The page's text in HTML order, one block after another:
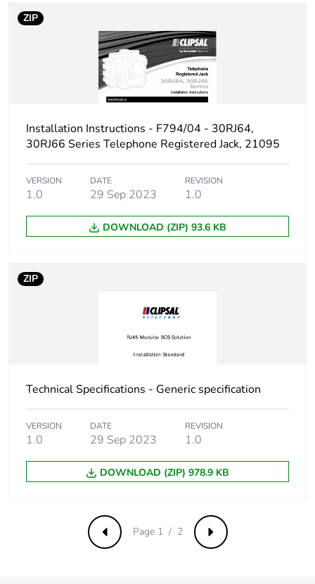
ZIP
Installation Instructions - F794/04 - 30RJ64,
30RJ66 Series Telephone Registered Jack, 21095
VERSION
1.0
DATE
29 Sep 2023
REVISION
1.0
DOWNLOAD (ZIP) 93.6 KB
ZIP
Technical Specifications - Generic specification
VERSION
1.0
DATE
29 Sep 2023
REVISION
1.0
DOWNLOAD (ZIP) 978.9 KB
Previous Next
Page 1 / 2